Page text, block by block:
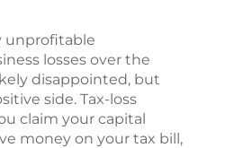
unprofitable
losses over the
disappointed, but
side. Tax-loss
claim your capital
money on your tax bill,